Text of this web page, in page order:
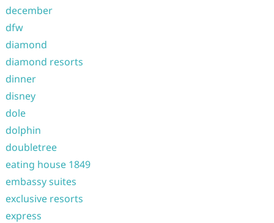
december
dfw
diamond
diamond resorts
dinner
disney
dole
dolphin
doubletree
eating house 1849
embassy suites
exclusive resorts
express